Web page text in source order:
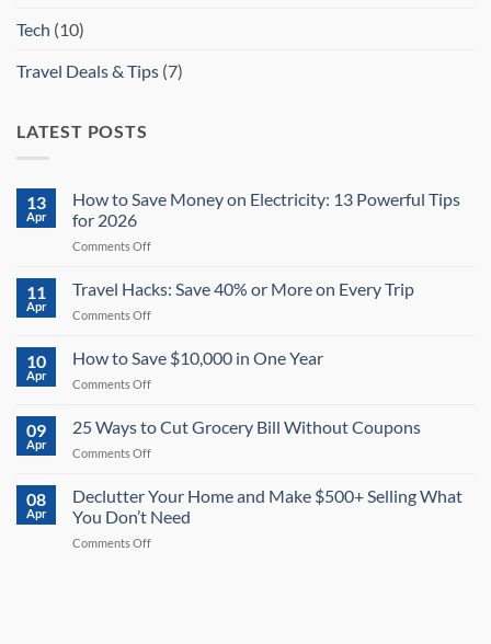
Tech (10)
Travel Deals & Tips (7)
LATEST POSTS
13
Apr
How to Save Money on Electricity: 13 Powerful Tips
for 2026
Comments Offon
to
Save
Money
Electricity:
for
2026
11
Apr
Travel Hacks: Save 40% or More on Every Trip
Comments Offon
Hacks:
Save
40%
More
10
Apr
How to Save $10,000 in One Year
Comments Offon
Save
$10,000
One
Year
09
Apr
25 Ways to Cut Grocery Bill Without Coupons
Comments Offon
Ways
to
Cut
Grocery
08
Apr
Declutter Your Home and Make $500+ Selling What
You Don’t Need
Comments Offon